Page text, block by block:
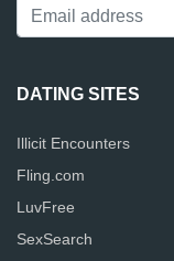
DATING SITES
Illicit Encounters
Fling.com
LuvFree
SexSearch